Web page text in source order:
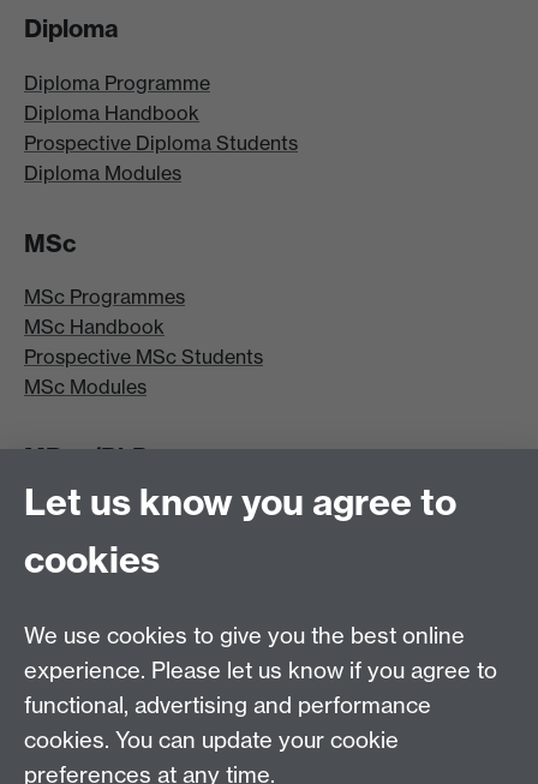
Diploma
Diploma Programme
Diploma Handbook
Prospective Diploma Students
Diploma Modules
MSc
MSc Programmes
MSc Handbook
Prospective MSc Students
MSc Modules
MRes/PhD
MRes/PhD Programme
MRes/PhD Handbook
Prospective MRes/PhD Students
Other links
Research
Tabula
Let us know you agree to
cookies
We use cookies to give you the best online
experience. Please let us know if you agree to
functional, advertising and performance
cookies. You can update your cookie
preferences at any time.